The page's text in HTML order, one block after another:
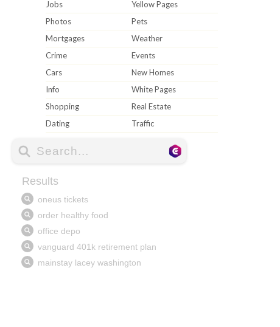
Jobs
Yellow Pages
Photos
Pets
Mortgages
Weather
Crime
Events
Cars
New Homes
Info
White Pages
Shopping
Real Estate
Dating
Traffic